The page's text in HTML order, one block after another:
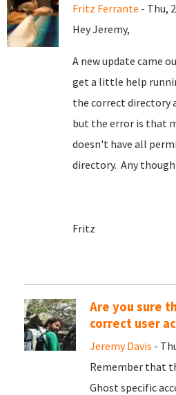
Fritz Ferrante - Thu,
Hey Jeremy,
A new update came
get a little help
the correct directory
but the error is that
doesn't have all
directory. Any
Fritz
Are you sure
correct user
Jeremy Davis -
Remember that
Ghost specific